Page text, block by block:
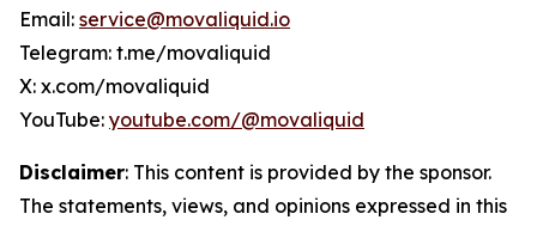
Email: service@movaliquid.io
Telegram: t.me/movaliquid
X: x.com/movaliquid
YouTube: youtube.com/@movaliquid
Disclaimer: This content is provided by the sponsor.
The statements, views, and opinions expressed in this